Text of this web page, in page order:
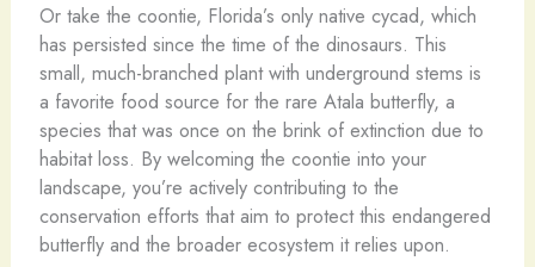
Or take the coontie, Florida’s only native cycad, which
has persisted since the time of the dinosaurs. This
small, much-branched plant with underground stems is
a favorite food source for the rare Atala butterfly, a
species that was once on the brink of extinction due to
habitat loss. By welcoming the coontie into your
landscape, you’re actively contributing to the
conservation efforts that aim to protect this endangered
butterfly and the broader ecosystem it relies upon.